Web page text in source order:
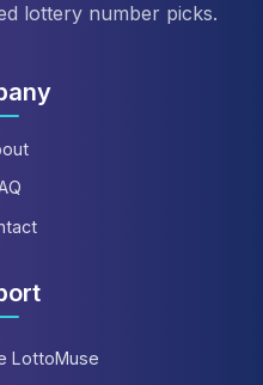
lottery number picks.
LottoMuse